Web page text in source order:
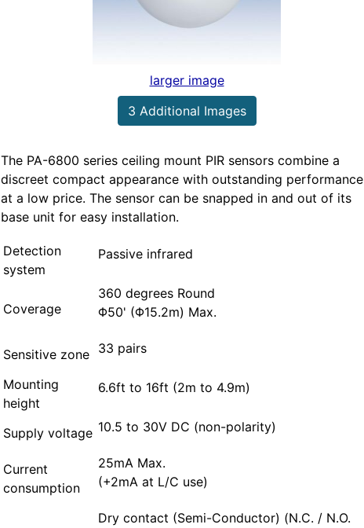
larger image
3 Additional Images
The PA-6800 series ceiling mount PIR sensors combine a
discreet compact appearance with outstanding performance
at a low price. The sensor can be snapped in and out of its
base unit for easy installation.
Detection
system
Passive infrared
Coverage
360 degrees Round
Φ50' (Φ15.2m) Max.
Sensitive zone 33 pairs
Mounting
height
6.6ft to 16ft (2m to 4.9m)
Supply voltage 10.5 to 30V DC (non-polarity)
Current
consumption
25mA Max.
(+2mA at L/C use)
Dry contact (Semi-Conductor) (N.C. / N.O.